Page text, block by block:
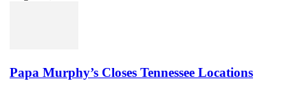
Papa Murphy’s Closes Tennessee Locations